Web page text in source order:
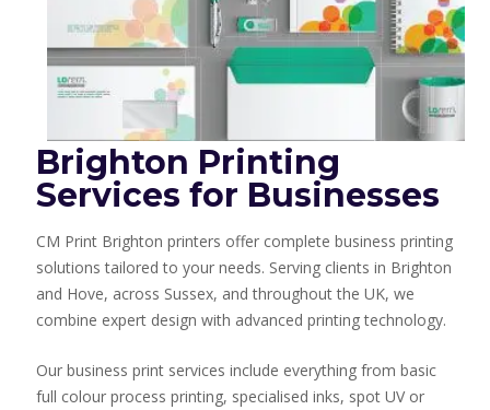
Brighton Printing
Services for Businesses
CM Print Brighton printers offer complete business printing
solutions tailored to your needs. Serving clients in Brighton
and Hove, across Sussex, and throughout the UK, we
combine expert design with advanced printing technology.
Our business print services include everything from basic
full colour process printing, specialised inks, spot UV or